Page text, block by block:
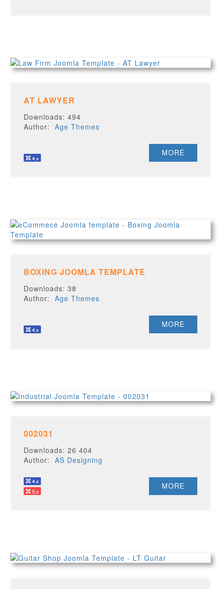
AT LAWYER
Downloads: 494
Author:Age Themes
MORE
BOXING JOOMLA TEMPLATE
Downloads: 38
Author:Age Themes
MORE
002031
Downloads: 26 404
Author:AS Designing
MORE